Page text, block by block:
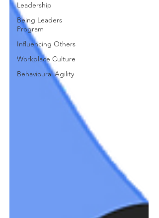
Leadership
Being Leaders
Program
Influencing Others
Workplace Culture
Behavioural Agility